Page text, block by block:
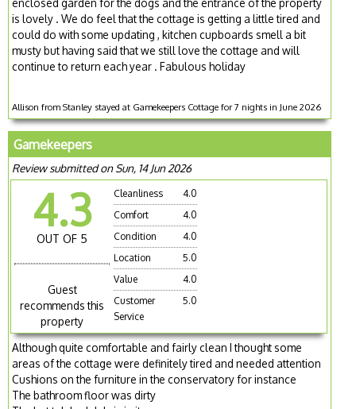
enclosed garden for the dogs and the entrance of the property
is lovely . We do feel that the cottage is getting a little tired and
could do with some updating , kitchen cupboards smell a bit
musty but having said that we still love the cottage and will
continue to return each year . Fabulous holiday
Allison from Stanley stayed at Gamekeepers Cottage for 7 nights in June 2026
Gamekeepers
Review submitted on Sun, 14 Jun 2026
4.3
OUT OF 5
Guest
recommends this
property
Cleanliness
4.0
Comfort
4.0
Condition
4.0
Location
5.0
Value
4.0
Customer
Service
5.0
Although quite comfortable and fairly clean I thought some
areas of the cottage were definitely tired and needed attention
Cushions on the furniture in the conservatory for instance
The bathroom floor was dirty